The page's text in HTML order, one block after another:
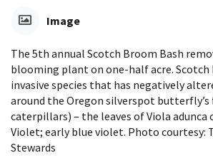
Image
The 5th annual Scotch Broom Bash
blooming plant on one-half acre. Scotch
invasive species that has negatively
around the Oregon silverspot butterfly’s
caterpillars) – the leaves of Viola adunca
Violet; early blue violet. Photo courtesy:
Stewards